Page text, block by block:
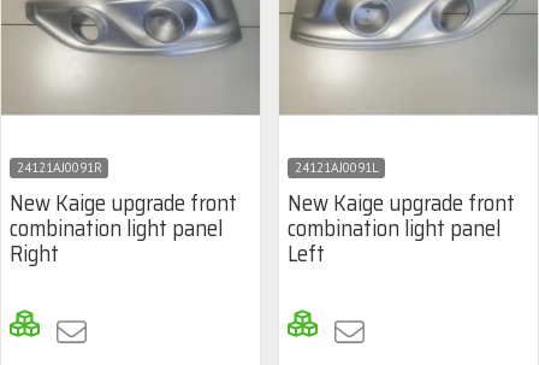
24121AJ0091R
New Kaige upgrade front
combination light panel
Right
24121AJ0091L
New Kaige upgrade front
combination light panel
Left